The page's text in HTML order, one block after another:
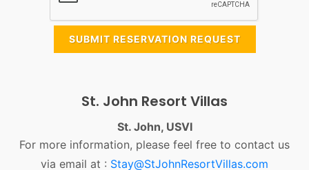
SUBMIT RESERVATION REQUEST
St. John Resort Villas
St. John, USVI
For more information, please feel free to contact us
via email at : Stay@StJohnResortVillas.com